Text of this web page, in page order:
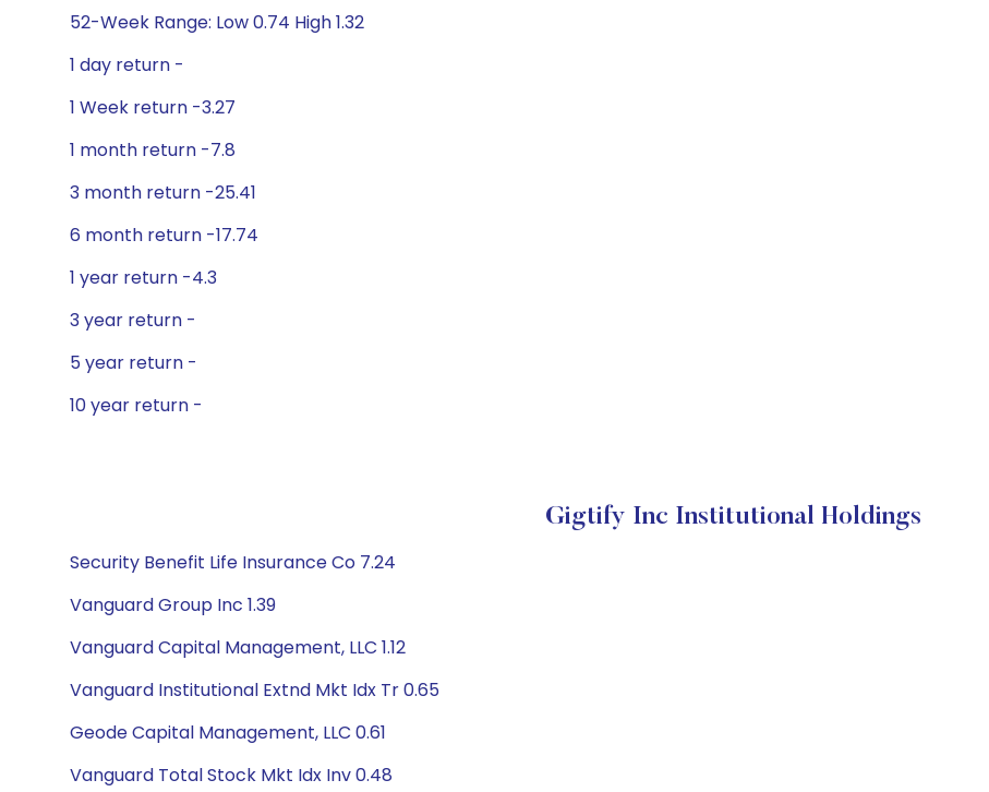
52-Week Range: Low 0.74 High 1.32
1 day return -
1 Week return -3.27
1 month return -7.8
3 month return -25.41
6 month return -17.74
1 year return -4.3
3 year return -
5 year return -
10 year return -
Gigtify Inc Institutional Holdings
Security Benefit Life Insurance Co 7.24
Vanguard Group Inc 1.39
Vanguard Capital Management, LLC 1.12
Vanguard Institutional Extnd Mkt Idx Tr 0.65
Geode Capital Management, LLC 0.61
Vanguard Total Stock Mkt Idx Inv 0.48